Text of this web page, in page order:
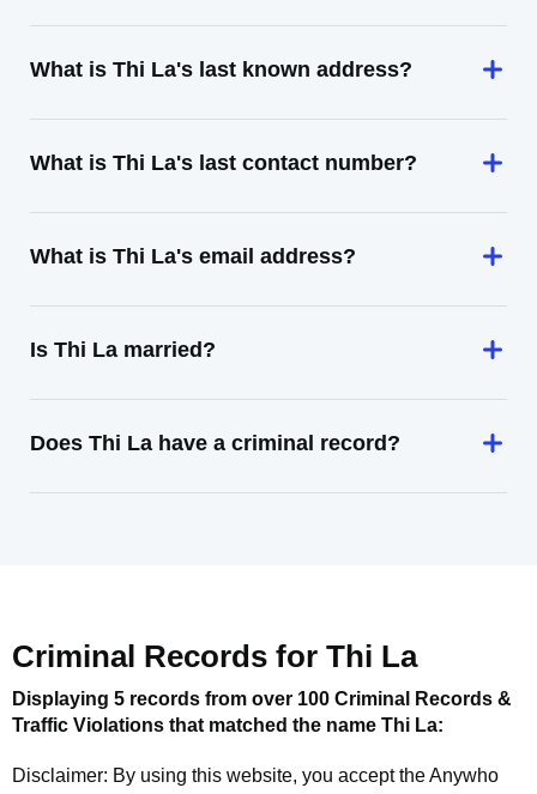
What is Thi La's last known address?
What is Thi La's last contact number?
What is Thi La's email address?
Is Thi La married?
Does Thi La have a criminal record?
Criminal Records for Thi La
Displaying 5 records from over 100 Criminal Records &
Traffic Violations that matched the name Thi La:
Disclaimer: By using this website, you accept theAnywho